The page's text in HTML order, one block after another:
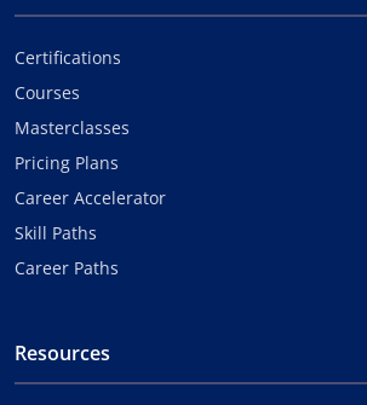
Certifications
Courses
Masterclasses
Pricing Plans
Career Accelerator
Skill Paths
Career Paths
Resources